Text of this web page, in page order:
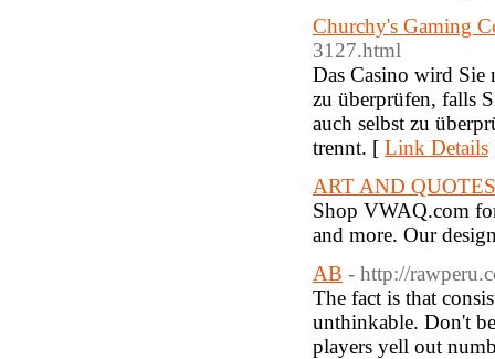
Churchy's Gaming
3127.html
Das Casino wird Sie
zu überprüfen, falls
auch selbst zu
trennt. [ Link Details
ART AND
Shop VWAQ.com
and more. Our
AB - http://
The fact is that
unthinkable. Don't
players yell out